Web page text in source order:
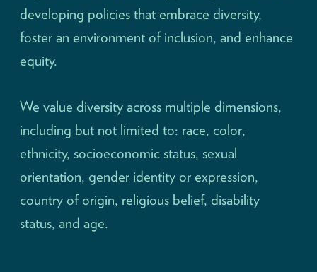
developing policies that embrace diversity,
foster an environment of inclusion, and enhance
equity.
We value diversity across multiple dimensions,
including but not limited to: race, color,
ethnicity, socioeconomic status, sexual
orientation, gender identity or expression,
country of origin, religious belief, disability
status, and age.